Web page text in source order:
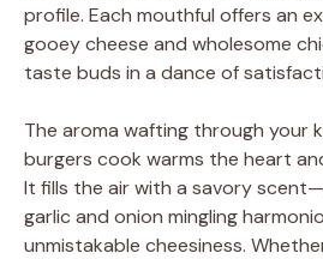
profile. Each mouthful offers an
gooey cheese and wholesome
taste buds in a dance of
The aroma wafting through your
burgers cook warms the heart
It fills the air with a savory
garlic and onion mingling
unmistakable cheesiness.